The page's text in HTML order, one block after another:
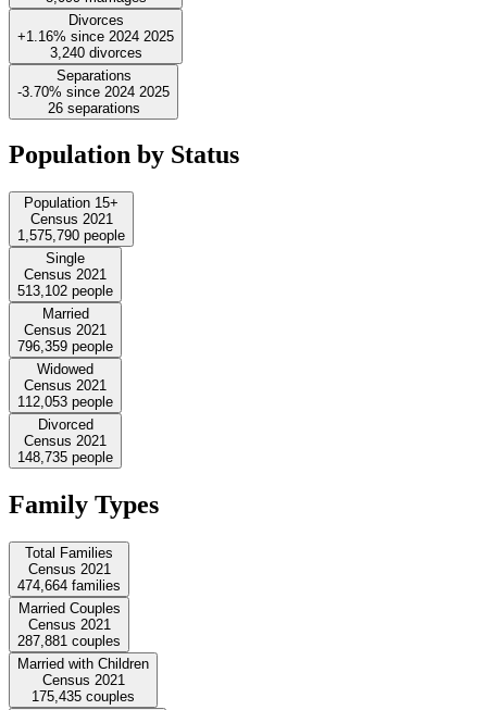
Divorces
+1.16% since 2024 2025
3,240 divorces
Separations
-3.70% since 2024 2025
26 separations
Population by Status
Population 15+
Census 2021
1,575,790 people
Single
Census 2021
513,102 people
Married
Census 2021
796,359 people
Widowed
Census 2021
112,053 people
Divorced
Census 2021
148,735 people
Family Types
Total Families
Census 2021
474,664 families
Married Couples
Census 2021
287,881 couples
Married with Children
Census 2021
175,435 couples